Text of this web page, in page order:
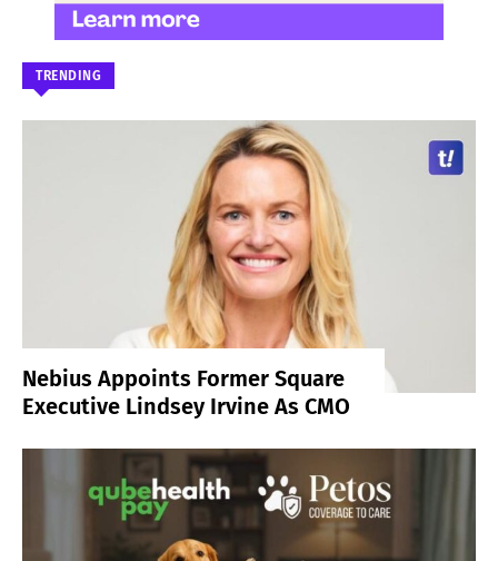
TRENDING
Nebius Appoints Former Square
Executive Lindsey Irvine As CMO